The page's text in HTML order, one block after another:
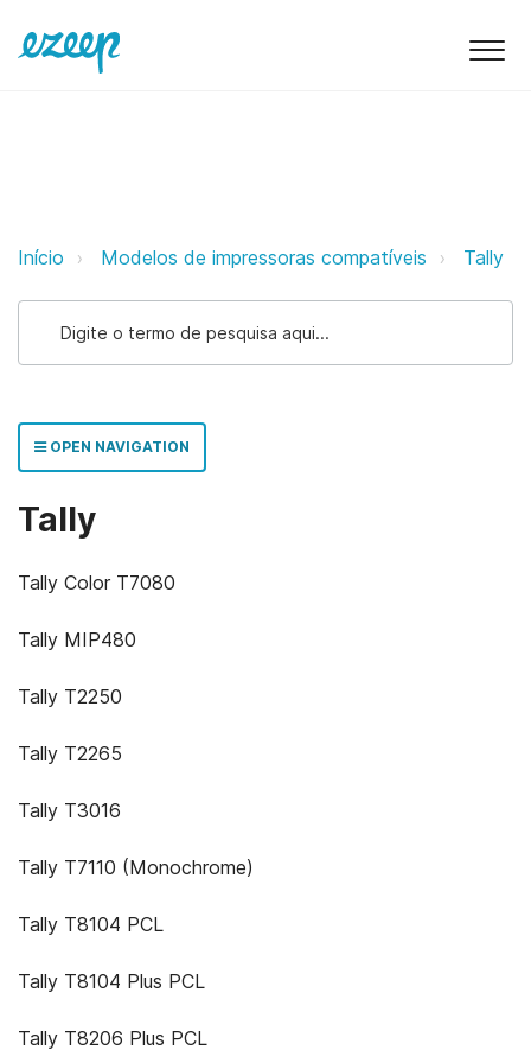
Tally ezeep Support Support
Início Modelos de impressoras compatíveis Tally
OPEN NAVIGATION
Tally
Tally Color T7080
Tally MIP480
Tally T2250
Tally T2265
Tally T3016
Tally T7110 (Monochrome)
Tally T8104 PCL
Tally T8104 Plus PCL
Tally T8206 Plus PCL